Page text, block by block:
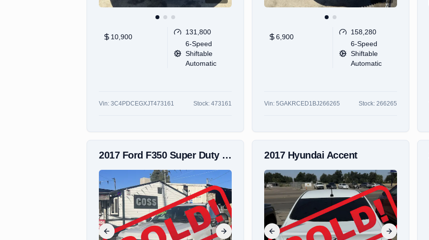
10,900
131,800
6-Speed
Shiftable
Automatic
Vin: 3C4PDCEGXJT473161 Stock: 473161
6,900
158,280
6-Speed
Shiftable
Automatic
Vin: 5GAKRCED1BJ266265 Stock: 266265
2017 Ford F350 Super Duty Super Cab & Chassis
Previous slide Next slide
2017 Hyundai Accent
Previous slide Next slide